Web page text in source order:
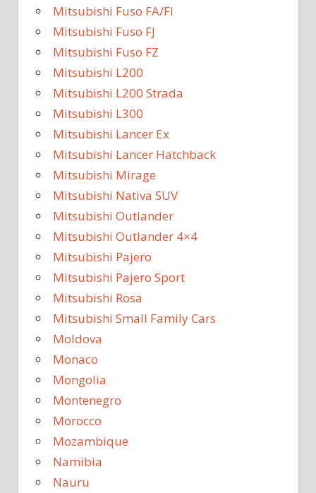
Mitsubishi Fuso FA/FI
Mitsubishi Fuso FJ
Mitsubishi Fuso FZ
Mitsubishi L200
Mitsubishi L200 Strada
Mitsubishi L300
Mitsubishi Lancer Ex
Mitsubishi Lancer Hatchback
Mitsubishi Mirage
Mitsubishi Nativa SUV
Mitsubishi Outlander
Mitsubishi Outlander 4×4
Mitsubishi Pajero
Mitsubishi Pajero Sport
Mitsubishi Rosa
Mitsubishi Small Family Cars
Moldova
Monaco
Mongolia
Montenegro
Morocco
Mozambique
Namibia
Nauru